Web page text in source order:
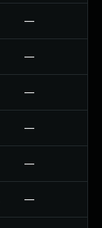
—
—
—
—
—
—